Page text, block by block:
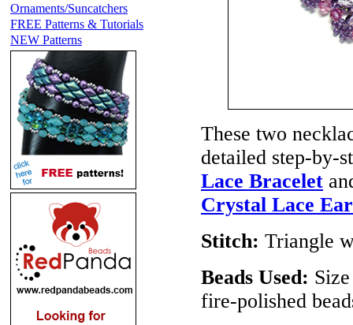
Ornaments/Suncatchers
FREE Patterns & Tutorials
NEW Patterns
These two
detailed step-by-
Lace Bracelet
Crystal Lace
Stitch: Triangle
Beads Used:
fire-polished